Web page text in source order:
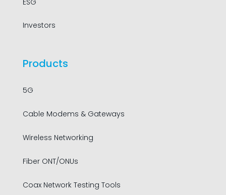
Investors
Products
5G
Cable Modems & Gateways
Wireless Networking
Fiber ONT/ONUs
Coax Network Testing Tools